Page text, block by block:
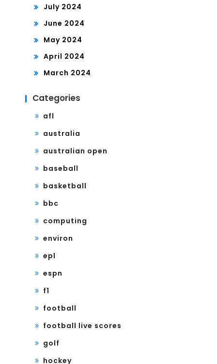
July 2024
June 2024
May 2024
April 2024
March 2024
Categories
afl
australia
australian open
baseball
basketball
bbc
computing
environ
epl
espn
f1
football
football live scores
golf
hockey